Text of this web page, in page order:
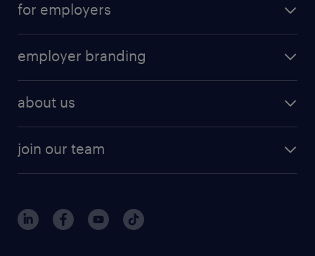
for employers
employer branding
about us
join our team